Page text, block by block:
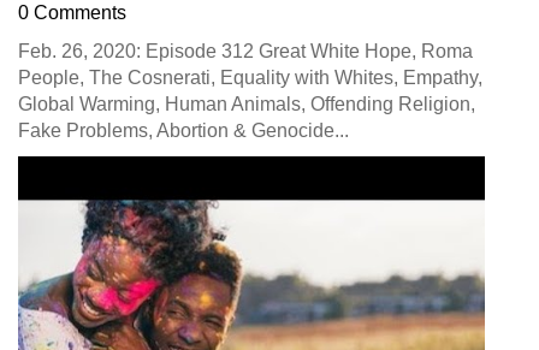
0 Comments
Feb. 26, 2020: Episode 312 Great White Hope, Roma
People, The Cosnerati, Equality with Whites, Empathy,
Global Warming, Human Animals, Offending Religion,
Fake Problems, Abortion & Genocide...